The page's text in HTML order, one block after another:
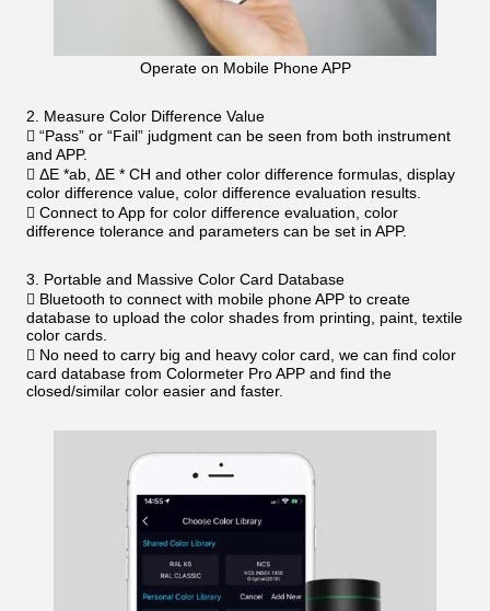
Operate on Mobile Phone APP
2. Measure Color Difference Value
 “Pass” or “Fail” judgment can be seen from both instrument
and APP.
 ΔE *ab, ΔE * CH and other color difference formulas, display
color difference value, color difference evaluation results.
 Connect to App for color difference evaluation, color
difference tolerance and parameters can be set in APP.
3. Portable and Massive Color Card Database
 Bluetooth to connect with mobile phone APP to create
database to upload the color shades from printing, paint, textile
color cards.
 No need to carry big and heavy color card, we can find color
card database from Colormeter Pro APP and find the
closed/similar color easier and faster.